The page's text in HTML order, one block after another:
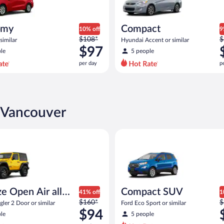
10% off
Price
was
$108
per
$108*
$97
per day
Compact
Hyundai Accent or similar
5 people
Open Air all
2 Door or similar
41% off
Price
was
$160
$160*
$94
Compact SUV
Ford Eco Sport or similar
5 people